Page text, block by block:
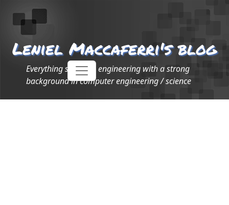
Leniel Maccaferri's blog
Everything software engineering with a strong
background in computer engineering / science